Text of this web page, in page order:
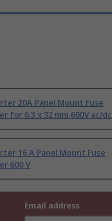
20A Panel Mount Fuse
for 6.3 x 32 mm 600V ac/dc
16 A Panel Mount Fuse
600 V
Email address